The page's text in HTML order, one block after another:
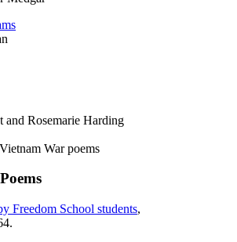
Rosemarie Harding
War poems
Freedom School students,